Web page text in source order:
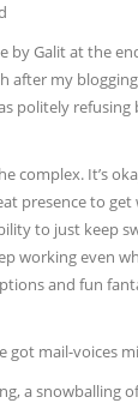
by Galit at the
after my
politely refusing
complex. It’s
presence to
to just keep
working even
and fun
got mail-voices
a snowballing